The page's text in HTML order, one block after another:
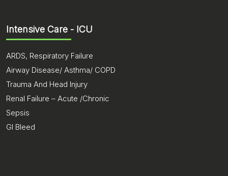
Intensive Care - ICU
ARDS, Respiratory Failure
Airway Disease/ Asthma/ COPD
Trauma And Head Injury
Renal Failure – Acute /Chronic
Sepsis
GI Bleed